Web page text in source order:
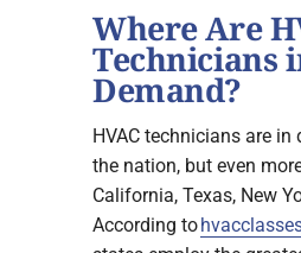
Where Are
Technicians
Demand?
HVAC technicians are in
the nation, but even
California, Texas, New
According to